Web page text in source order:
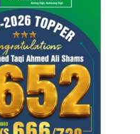
the agencies are
on to the
trips in